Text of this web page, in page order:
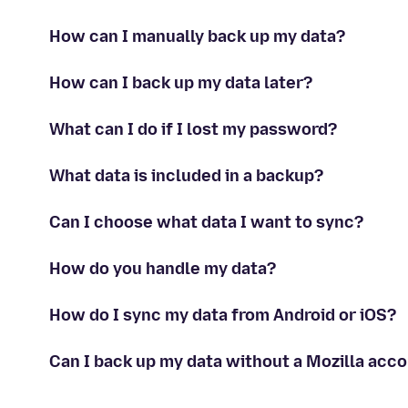
How can I manually back up my data?
How can I back up my data later?
What can I do if I lost my password?
What data is included in a backup?
Can I choose what data I want to sync?
How do you handle my data?
How do I sync my data from Android or iOS?
Can I back up my data without a Mozilla